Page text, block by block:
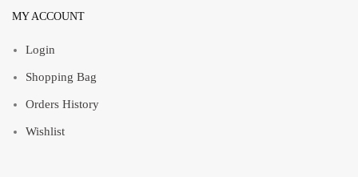
MY ACCOUNT
Login
Shopping Bag
Orders History
Wishlist